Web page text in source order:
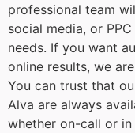
professional team
social media, or
needs. If you want
online results, we
You can trust that
Alva are always
whether on-call or